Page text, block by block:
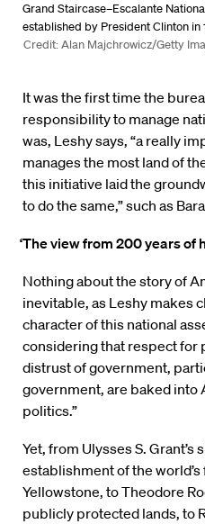
Grand Staircase–Escalante
established by President Clinton
Credit: Alan Majchrowicz/Getty
It was the first time the
responsibility to manage
was, Leshy says, “a really
manages the most land of
this initiative laid the
to do the same,” such as
‘The view from 200 yearsof
Nothing about the story of
inevitable, as Leshy makes
character of this national
considering that respect for
distrust of government,
government, are baked into
politics.”
Yet, from Ulysses S. Grant’s
establishment of the
Yellowstone, to Theodore
publicly protected lands, to